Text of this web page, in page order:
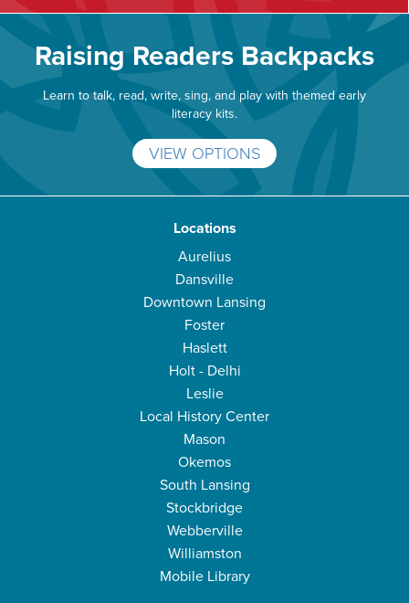
Raising Readers Backpacks
Learn to talk, read, write, sing, and play with themed early
literacy kits.
VIEW OPTIONS
Locations
Aurelius
Dansville
Downtown Lansing
Foster
Haslett
Holt - Delhi
Leslie
Local History Center
Mason
Okemos
South Lansing
Stockbridge
Webberville
Williamston
Mobile Library